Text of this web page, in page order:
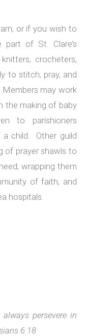
or if you wish to
of St. Clare’s
crocheters,
to stitch, pray, and
may work
the making of baby
to parishioners
child. Other guild
of prayer shawls to
wrapping them
of faith, and
hospitals.
always persevere in
6:18